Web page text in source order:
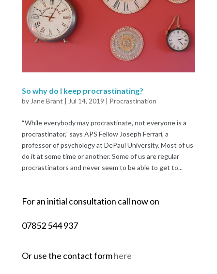
So why do I keep procrastinating?
by Jane Brant | Jul 14, 2019 | Procrastination
“While everybody may procrastinate, not everyone is a
procrastinator,” says APS Fellow Joseph Ferrari, a
professor of psychology at DePaul University. Most of us
do it at some time or another. Some of us are regular
procrastinators and never seem to be able to get to...
For an initial consultation call now on
07852 544 937
Or use the contact formhere